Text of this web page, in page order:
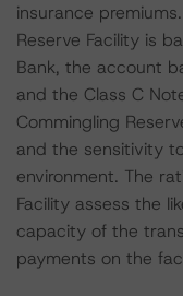
insurance
Reserve Facility is
Bank, the account
and the Class C
Commingling
and the sensitivity
environment. The
Facility assess the
capacity of the
payments on the